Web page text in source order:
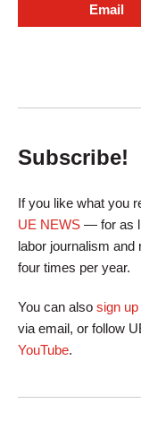
Email
Subscribe!
If you like what you
UE NEWS — for as
labor journalism and
four times per year.
You can also sign
via email, or follow
YouTube.